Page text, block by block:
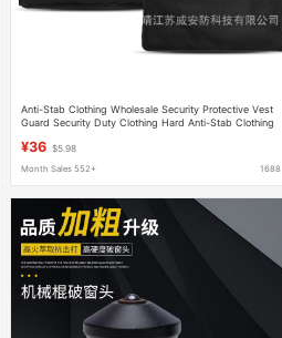
Anti-Stab Clothing Wholesale Security Protective Vest
Guard Security Duty Clothing Hard Anti-Stab Clothing
¥36 $5.98
Month Sales 552+ 1688